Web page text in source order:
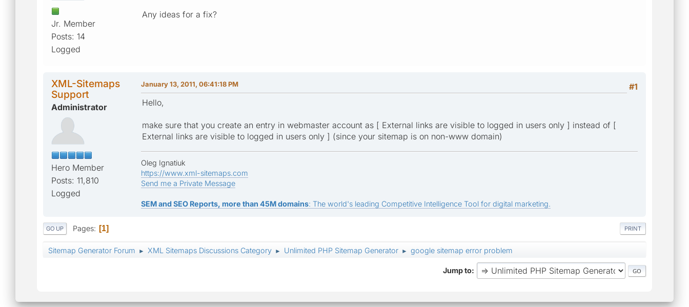
Jr. Member
Posts: 14
Logged
Any ideas for a fix?
XML-Sitemaps
Support
Administrator
Hero Member
Posts: 11,810
Logged
#1
January 13, 2011, 06:41:18 PM
Hello,
make sure that you create an entry in webmaster account as [ External links are visible to logged in users only ] instead of [
External links are visible to logged in users only ] (since your sitemap is on non-www domain)
Oleg Ignatiuk
https://www.xml-sitemaps.com
Send me a Private Message
SEM and SEO Reports, more than 45M domains: The world's leading Competitive Intelligence Tool for digital marketing.
PRINT
GO UP Pages 1
Sitemap Generator Forum ► XML Sitemaps Discussions Category ► Unlimited PHP Sitemap Generator ► google sitemap error problem
Jump to